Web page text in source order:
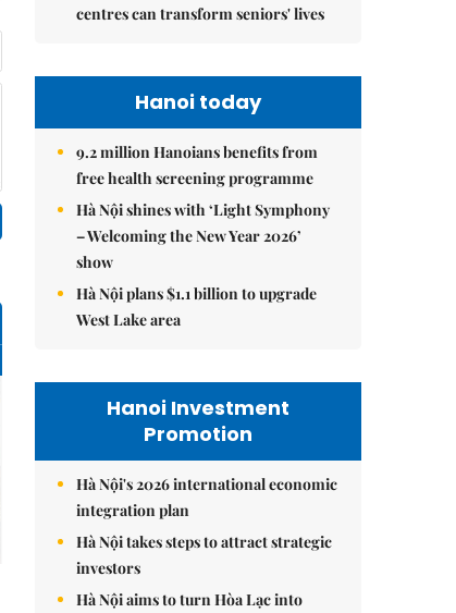
centres can transform seniors' lives
Hanoi today
9.2 million Hanoians benefits from
free health screening programme
Hà Nội shines with ‘Light Symphony
– Welcoming the New Year 2026’
show
Hà Nội plans $1.1 billion to upgrade
West Lake area
Hanoi Investment
Promotion
Hà Nội's 2026 international economic
integration plan
Hà Nội takes steps to attract strategic
investors
Hà Nội aims to turn Hòa Lạc into